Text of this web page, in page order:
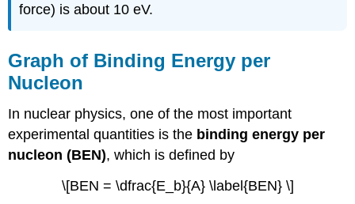
force) is about 10 eV.
Graph of Binding Energy per
Nucleon
In nuclear physics, one of the most important
experimental quantities is the binding energy per
nucleon (BEN), which is defined by
\[BEN = \dfrac{E_b}{A} \label{BEN} \]